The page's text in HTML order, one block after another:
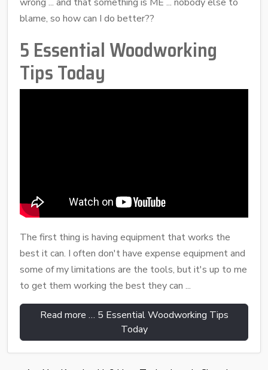
blame, so how can I do better??
5 Essential Woodworking
Tips Today
The first thing is having equipment that works the
best it can. I often don't have expense equipment and
some of my limitations are the tools, but it's up to me
to get them working the best they can ...
Read more … 5 Essential Woodworking Tips
Today